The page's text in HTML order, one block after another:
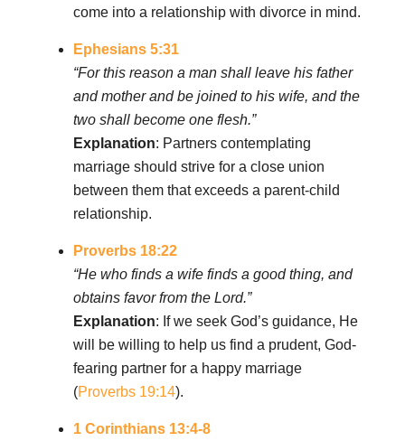
come into a relationship with divorce in mind.
Ephesians 5:31
“For this reason a man shall leave his father
and mother and be joined to his wife, and the
two shall become one flesh.”
Explanation: Partners contemplating
marriage should strive for a close union
between them that exceeds a parent-child
relationship.
Proverbs 18:22
“He who finds a wife finds a good thing, and
obtains favor from the Lord.”
Explanation: If we seek God’s guidance, He
will be willing to help us find a prudent, God-
fearing partner for a happy marriage
(Proverbs 19:14).
1 Corinthians 13:4-8